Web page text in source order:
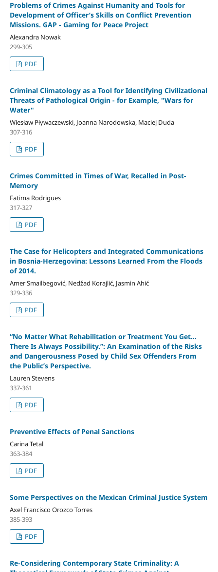
Problems of Crimes Against Humanity and Tools for
Development of Officer’s Skills on Conflict Prevention
Missions. GAP - Gaming for Peace Project
Alexandra Nowak
299-305
PDF
Criminal Climatology as a Tool for Identifying Civilizational
Threats of Pathological Origin - for Example, "Wars for
Water"
Wiesław Pływaczewski, Joanna Narodowska, Maciej Duda
307-316
PDF
Crimes Committed in Times of War, Recalled in Post-
Memory
Fatima Rodrigues
317-327
PDF
The Case for Helicopters and Integrated Communications
in Bosnia-Herzegovina: Lessons Learned From the Floods
of 2014.
Amer Smailbegović, Nedžad Korajlić, Jasmin Ahić
329-336
PDF
“No Matter What Rehabilitation or Treatment You Get…
There Is Always Possibility.”: An Examination of the Risks
and Dangerousness Posed by Child Sex Offenders From
the Public’s Perspective.
Lauren Stevens
337-361
PDF
Preventive Effects of Penal Sanctions
Carina Tetal
363-384
PDF
Some Perspectives on the Mexican Criminal Justice System
Axel Francisco Orozco Torres
385-393
PDF
Re-Considering Contemporary State Criminality: A